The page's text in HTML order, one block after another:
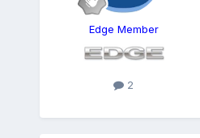
Edge Member
2